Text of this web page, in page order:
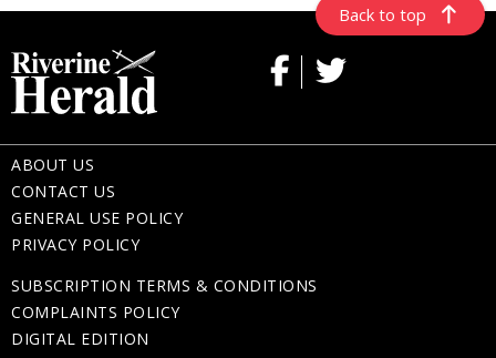
Back to top
ABOUT US
CONTACT US
GENERAL USE POLICY
PRIVACY POLICY
SUBSCRIPTION TERMS & CONDITIONS
COMPLAINTS POLICY
DIGITAL EDITION